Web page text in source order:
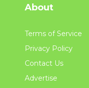
About
Terms of Service
Privacy Policy
Contact Us
Advertise